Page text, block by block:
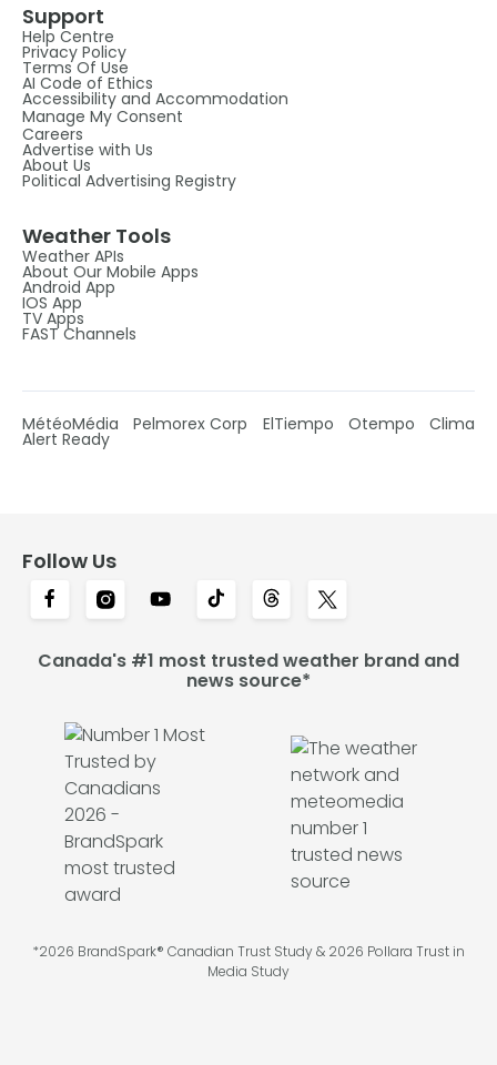
Support
Help Centre
Privacy Policy
Terms Of Use
AI Code of Ethics
Accessibility and Accommodation
Manage My Consent
Careers
Advertise with Us
About Us
Political Advertising Registry
Weather Tools
Weather APIs
About Our Mobile Apps
Android App
IOS App
TV Apps
FAST Channels
MétéoMédia Pelmorex Corp ElTiempo Otempo Clima
Alert Ready
Follow Us
Canada's #1 most trusted weather brand and
news source*
*2026 BrandSpark® Canadian Trust Study & 2026 Pollara Trust in
Media Study